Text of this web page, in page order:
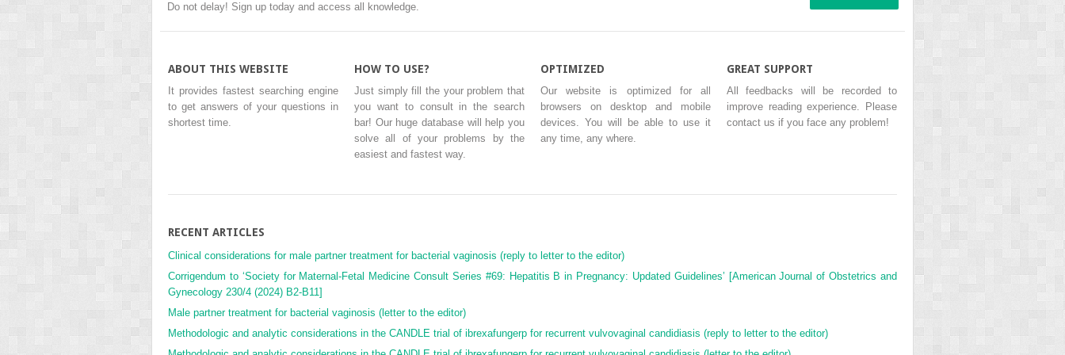
Do not delay! Sign up today and access all knowledge.
ABOUT THIS WEBSITE
It provides fastest searching engine
to get answers of your questions in
shortest time.
HOW TO USE?
Just simply fill the your problem that
you want to consult in the search
bar! Our huge database will help you
solve all of your problems by the
easiest and fastest way.
OPTIMIZED
Our website is optimized for all
browsers on desktop and mobile
devices. You will be able to use it
any time, any where.
GREAT SUPPORT
All feedbacks will be recorded to
improve reading experience. Please
contact us if you face any problem!
RECENT ARTICLES
Clinical considerations for male partner treatment for bacterial vaginosis (reply to letter to the editor)
Corrigendum to ‘Society for Maternal-Fetal Medicine Consult Series #69: Hepatitis B in Pregnancy: Updated Guidelines’ [American Journal of Obstetrics and
Gynecology 230/4 (2024) B2-B11]
Male partner treatment for bacterial vaginosis (letter to the editor)
Methodologic and analytic considerations in the CANDLE trial of ibrexafungerp for recurrent vulvovaginal candidiasis (reply to letter to the editor)